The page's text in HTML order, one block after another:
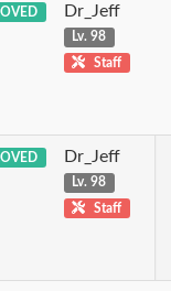
Dr_Jeff
Lv. 98
Staff
Dr_Jeff
Lv. 98
Staff